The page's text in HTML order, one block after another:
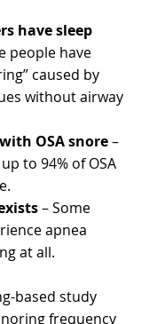
have sleep
people have
caused by
without airway
OSA snore –
to 94% of OSA
– Some
apnea
at all.
based study
frequency